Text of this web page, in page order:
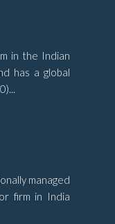
in the Indian
has a global
managed
firm in India